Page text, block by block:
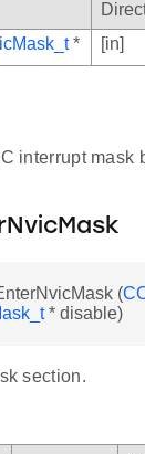
* [in]
interrupt mask
(
* disable)
section.